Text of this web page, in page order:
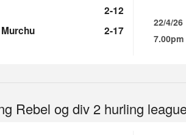
2-12
2-17
22/4/26
7.00pm
Rebel og div 2 hurling